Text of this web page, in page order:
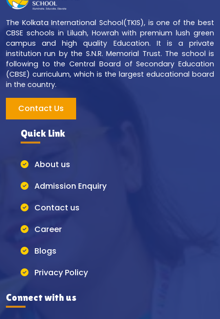
The Kolkata International School(TKIS), is one of the best
CBSE schools in Liluah, Howrah with premium lush green
campus and high quality Education. It is a private
institution run by the S.N.R. Memorial Trust. The school is
following to the Central Board of Secondary Education
(CBSE) curriculum, which is the largest educational board
in the country.
Contact Us
Quick Link
About us
Admission Enquiry
Contact us
Career
Blogs
Privacy Policy
Connect with us